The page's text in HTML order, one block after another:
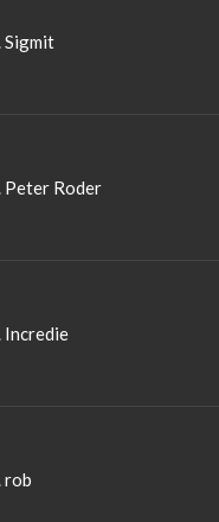
Sigmit
Peter Roder
Incredie
rob